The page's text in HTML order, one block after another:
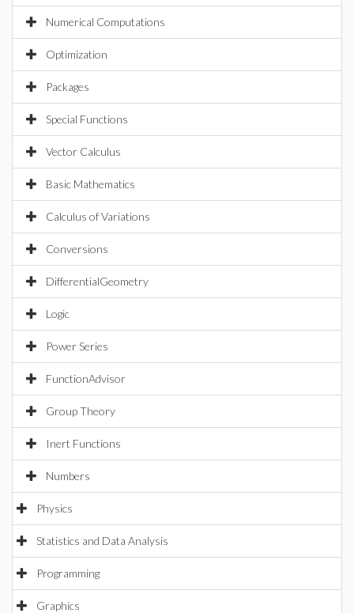
Numerical Computations
Optimization
Packages
Special Functions
Vector Calculus
Basic Mathematics
Calculus of Variations
Conversions
DifferentialGeometry
Logic
Power Series
FunctionAdvisor
Group Theory
Inert Functions
Numbers
Physics
Statistics and Data Analysis
Programming
Graphics